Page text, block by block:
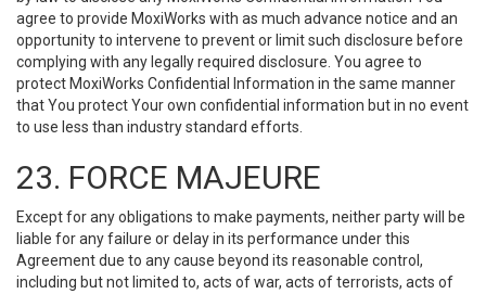
agree to provide MoxiWorks with as much advance notice and an
opportunity to intervene to prevent or limit such disclosure before
complying with any legally required disclosure. You agree to
protect MoxiWorks Confidential Information in the same manner
that You protect Your own confidential information but in no event
to use less than industry standard efforts.
23. FORCE MAJEURE
Except for any obligations to make payments, neither party will be
liable for any failure or delay in its performance under this
Agreement due to any cause beyond its reasonable control,
including but not limited to, acts of war, acts of terrorists, acts of